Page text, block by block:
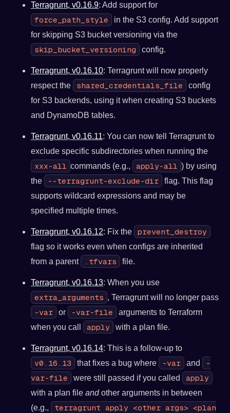
Terragrunt, v0.16.9: Add support for
force_path_style
in the S3 config. Add support
for skipping S3 bucket versioning via the
skip_bucket_versioning config.
Terragrunt, v0.16.10: Terragrunt will now properly
respect the
shared_credentials_file
config
for S3 backends, using it when creating S3 buckets
and DynamoDB tables.
Terragrunt, v0.16.11: You can now tell Terragrunt to
exclude specific subdirectories when running the
xxx-all commands (e.g., apply-all ) by using
the
--terragrunt-exclude-dir
flag. This flag
supports wildcard expressions and may be
specified multiple times.
Terragrunt, v0.16.12: Fix the prevent_destroy
flag so it works even when configs are inherited
from a parent
.tfvars file.
Terragrunt, v0.16.13: When you use
extra_arguments , Terragrunt will no longer pass
-var or -var-file
arguments to Terraform
when you call
apply with a plan file.
Terragrunt, v0.16.14: This is a follow-up to
v0.16.13 that fixes a bug where -var and
-
var-file
were still passed if you called apply
with a plan file andother arguments in between
(e.g.,
terragrunt apply <other args> <plan